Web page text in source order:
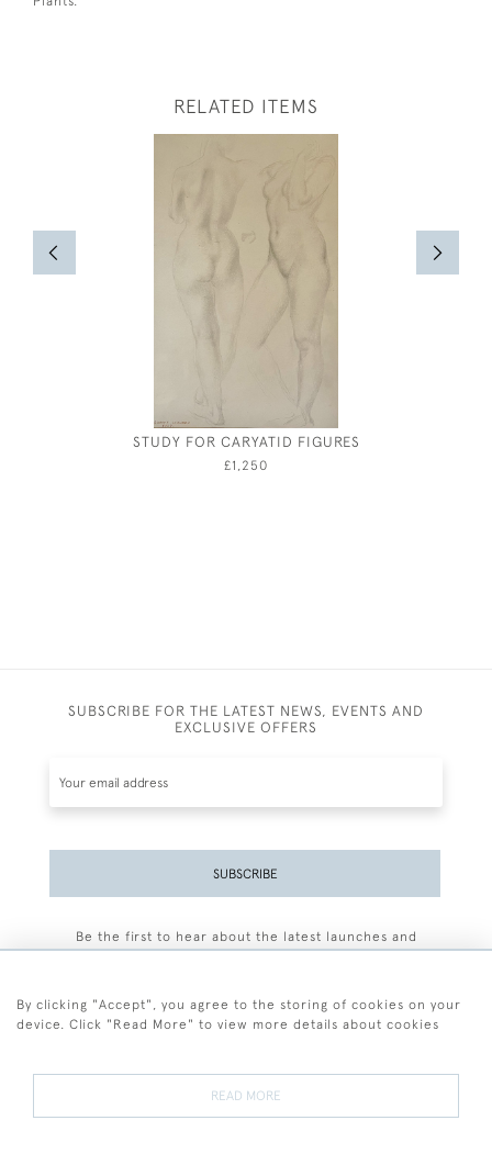
RELATED ITEMS
STUDY FOR CARYATID FIGURES
£1,250
SUBSCRIBE FOR THE LATEST NEWS, EVENTS AND
EXCLUSIVE OFFERS
SUBSCRIBE
Be the first to hear about the latest launches and
By clicking "Accept", you agree to the storing of cookies on your
device. Click "Read More" to view more details about cookies
READ MORE